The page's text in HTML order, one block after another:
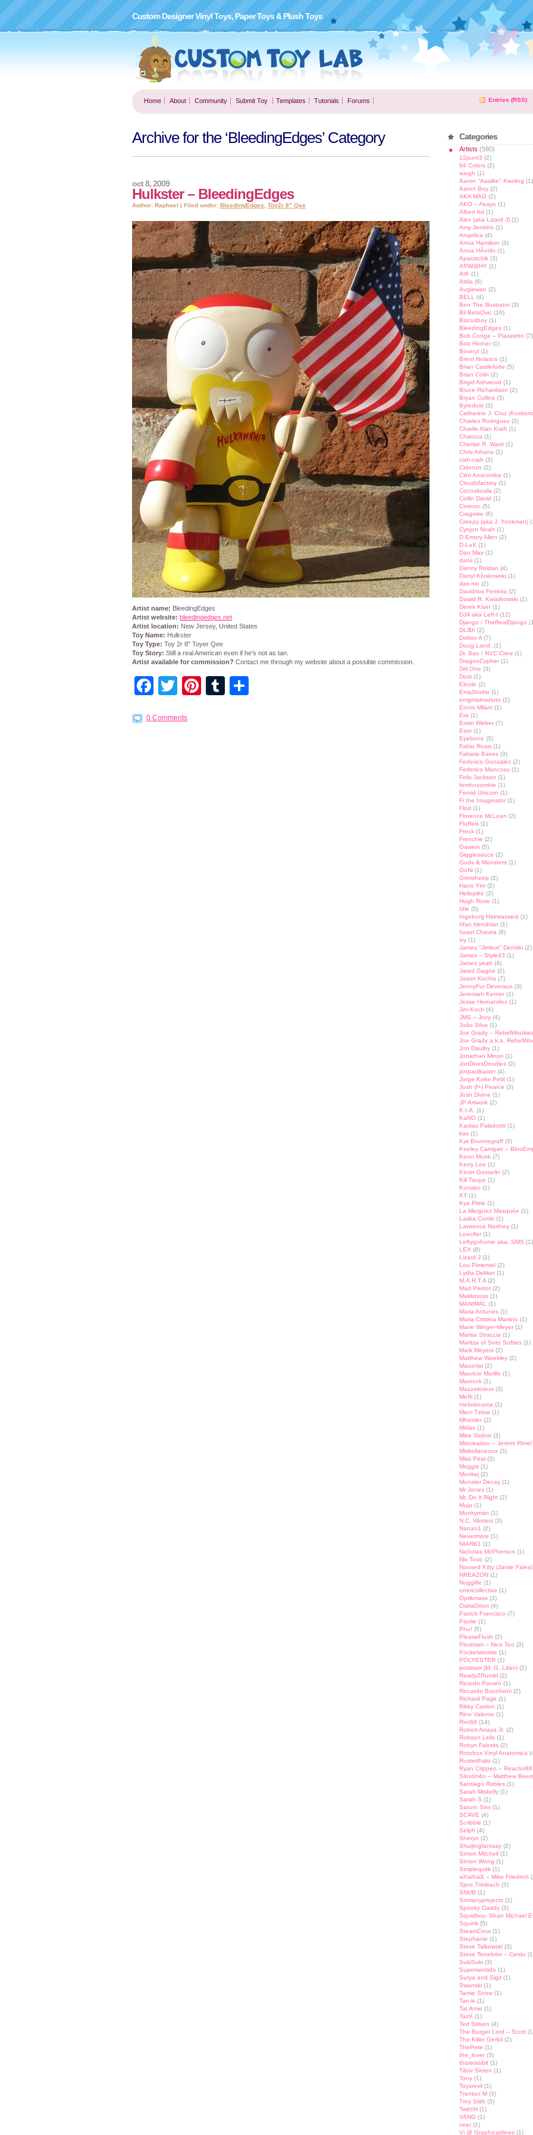
Custom Designer Vinyl Toys, Paper Toys & Plush Toys
Home About Community Submit Toy Templates Tutorials Forums Entries (RSS)
Archive for the ‘BleedingEdges’ Category
Hulkster – BleedingEdges
oct 8, 2009
Author: Raphael | Filed under: BleedingEdges Toy2r 8" Qee
Artist name: BleedingEdges
Artist website: bleedingedges.net
Artist location: New Jersey, United States
Toy Name: Hulkster
Toy Type: Toy 2r 8″ Toyer Qee
Toy Story: Still a real American even if he’s not as tan.
Artist available for commission? Contact me through my website about a possible commission.
Facebook
TwitterPinterest
Tumblr
0 Comments
Categories
Artists (580)
12punt3 (2)
64 Colors (2)
aargh (1)
Aaron "Aaalke" Keeling (1)
Aaron Boy (2)
AKA MAG (2)
AKO – Akayo (1)
Albert Art (1)
Alex (aka Lizard J) (1)
Amy Jenkins (1)
Angelica (4)
Anna Hamilton (3)
Anna HÃ¤rlin (1)
Aparatchik (3)
APW@HY (1)
AtK (1)
Attila (6)
Augiewan (2)
BELL
(4)
Ben The Illustrator (3)
Bil BetsOvic (16)
Biscuitboy (1)
BleedingEdges (1)
Bob Conge – Plaseebo (7)
Bob Horner (1)
Bovinyl (1)
Brent Nolasco (1)
Brian Castleforte (5)
Brian Colin (2)
Brigid Ashwood (1)
Bruce Richardson (2)
Bryan Collins (3)
Bytedust (3)
Catherine J. Cruz
Charles Rodriguez (2)
Charlie Alan Kraft (1)
Charuca (1)
Cherise R. Ward (1)
Chris Athans (1)
ciah-ciah (3)
Cidenzo (2)
Clint Anscombe (1)
Cloudsfactory (1)
Cocoakoala (2)
Collin David (1)
Coreroc (5)
Cragmire (6)
Creepy (aka J. Yonkman)
Cynjon Noah (1)
D Emory Allen (2)
D-LuX (1)
Dan May (1)
danii (1)
Danny Roldan (4)
Darryl Kluskowski (1)
das mo (2)
Davidrios Ferreira (2)
Dawid R. Kwiatkowski (1)
Derek Kiser (1)
DJA aka Left-I (12)
Django / TheRealDjango
DLi$h (2)
Doktor A (7)
Doug Land.
(1)
Dr. Bao / NVC Crew (1)
DragonCypher (1)
Dril One (3)
Dust (1)
Eloole (2)
EmaStudio (1)
enigmainsoluto (2)
Ennio Milani (1)
Era (1)
Erwin Weber (7)
Esro (1)
Eyebone (5)
Fabio Rossi (1)
Fabiola Baires (3)
Federico Gonzalez (2)
Federico Mancosu (1)
Felix Jackson (1)
fershozombie (1)
Fervid Unicorn (1)
Fi the Imaginator (1)
Flod (1)
Florence McLean (2)
Fluffels (1)
Freck (1)
Frenchie (2)
Gawein (5)
Gigglesauce (2)
Gods & Monsters (1)
GoNi (1)
Grimsheep (2)
Hans Yim (2)
Hellopike (2)
Hugh Rose (1)
Idle (5)
Ingeborg Hairwassers (1)
Irfan Hendrian (1)
Israel Chavira (8)
ivy (1)
James "Jimbot" Demski (2)
James – Style43 (1)
James yeah (4)
Jared Gagne (2)
Jason Kochis (7)
JennyFur Deveraux (3)
Jeremiah Ketner (1)
Jesse Hernandez (1)
Jim Koch (4)
JMS – Jovy (4)
João Silva (1)
Joe Grady –
Joe Grady a.k.a.
Jon Daulby (1)
Jonathan Minori (1)
JonDoesDoodles (2)
jonpaulkaiser (4)
Jorge Koke Petit (1)
Josh (f+) Pearce (3)
Josh Divine (1)
JP Artwork (2)
K.I.A.
(1)
KaNO (1)
Karitas Palsdottir (1)
kas (1)
Kat Brunnegraff (3)
Keeley Carrigan –
Kenn Munk (7)
Kerry Lee (1)
Kevin Gosselin (2)
Kill Taupe (1)
Konako (1)
KT (1)
Kye Pirrie (1)
La Merguez Masquée (1)
Laska Comix (1)
Lawrence Northey (1)
Leecifer (1)
Leftygohome aka. SMS (1)
LEX (8)
Lizard J (1)
Lou Pimentel (2)
Lydia Dekker (1)
M.A.R.T.A (2)
Mad Pierrot (2)
Makkinoso (1)
MANIMAL
(1)
Maria Antunes (1)
Maria Cristina Martino (1)
Marie Winger-Meyer (1)
Marisa Straccia (1)
Maritza of Soto Softies (1)
Mark Meyers (2)
Matthew Weekley (2)
Mauerlat (2)
Mauricio Murillo (1)
Maxrock (1)
Mazzalicious (3)
Meffi (1)
melodreama (1)
Meni Tzima (1)
Mheisler (2)
Midas (1)
Mike Slobot (3)
Miscreation – Jeremi Rimel
Miskellaneous (3)
Miss Peal (3)
Moggis (1)
Monkej (2)
Monster Decay (1)
Mr Jones (1)
Mr. Do It Right (2)
Muju (1)
Munkyman (1)
N.C. Winters (3)
Nanan1 (2)
Nevermore (1)
NIARK1 (1)
Nicholas McPherson (1)
Nix Toxic (2)
Noosed Kitty (Jamie Fales)
NREAZON (1)
Nugglife (1)
omnicollective (1)
Optikmass (3)
OsirisOrion (4)
Patrick Francisco (7)
Paulie (1)
Phu! (5)
PleaseFlush (2)
Plushism – Nico Teo (3)
Pocketwookie (1)
POLYESTER (1)
pottstarr (M. G. Litan) (2)
Ready2Rumbl (2)
Ricardo Porven (1)
Riccardo Bucchioni (2)
Richard Page (1)
Rikky Carrion (1)
Rino Valente (1)
Riot68 (14)
Robert Anaya Jr. (2)
Robson Lelis (1)
Robyn Fabsits (2)
Rotobox Vinyl Anatomica
Rustedhalo (1)
Ryan Crippen – Reactor88
S4ndm4n – Matthew
Santiago Robles (1)
Sarah Miskelly (1)
Sarah S (1)
Saturn Sixx (1)
SCAVE (4)
Scribble (1)
Selph (4)
Sheryo (2)
Shuijingfantasy (2)
Simon Mitchell (1)
Simon Wong (1)
Simplequirk (1)
siXsiXsiX – Mike Friedrich
Sjors Trimbach (3)
SNUB (1)
Somanyprojects (1)
Spooky Daddy (3)
Squidboy- Shan Michael
Squink (5)
SteamCrow (1)
Stephanie (1)
Steve Talkowski (3)
Steve Tenebrini – Cerdo
SukiSuki (3)
Supersentido (1)
Surya and Sigit (1)
Swanski (1)
Tamie Snow (1)
Tan-ki (1)
Tat Amie (1)
TazX (1)
Ted Stilson (4)
The Burger Lord – Scott
The Killer Gerbil (2)
ThePete (1)
the_lover (3)
thisisrabbit (1)
Tibor Simon (1)
Tony (1)
Toysrevil (1)
Trenton M (3)
Troy Stith (3)
Twit©H (1)
VANG (1)
veer (1)
Vi @ Graphicairlines (1)